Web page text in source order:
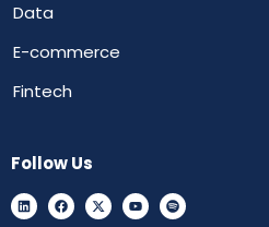
Data
E-commerce
Fintech
Follow Us